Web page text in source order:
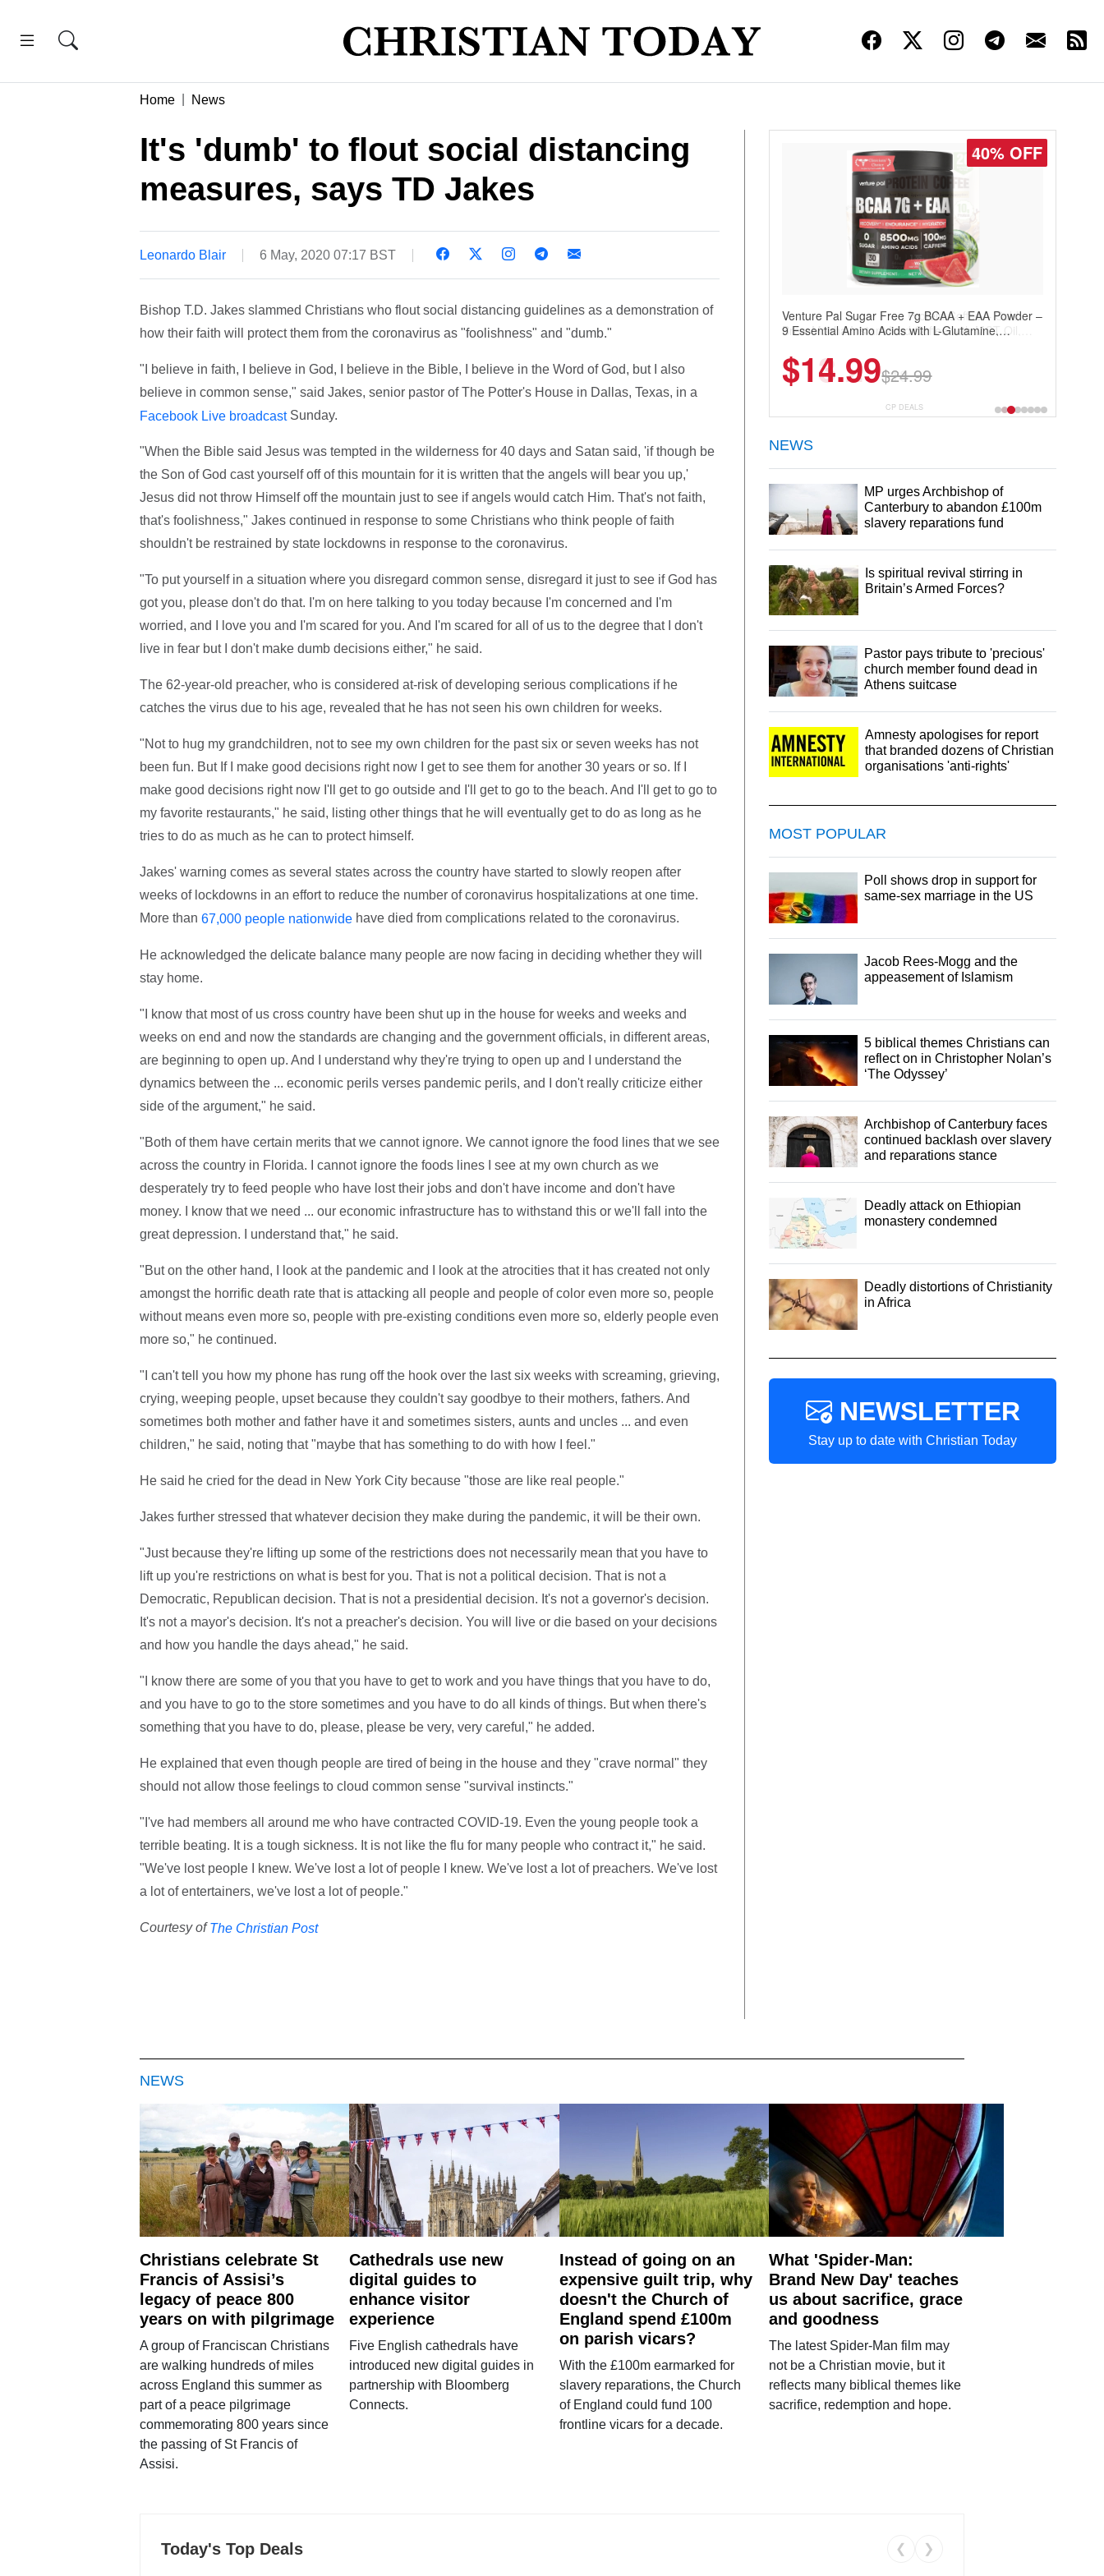
Home News
It's 'dumb' to flout social distancing
measures, says TD Jakes
Leonardo Blair 6 May, 2020 07:17 BST
Bishop T.D. Jakes slammed Christians who flout social distancing guidelines as a demonstration of
how their faith will protect them from the coronavirus as "foolishness" and "dumb."
"I believe in faith, I believe in God, I believe in the Bible, I believe in the Word of God, but I also
believe in common sense," said Jakes, senior pastor of The Potter's House in Dallas, Texas, in a
Facebook Live broadcastSunday.
"When the Bible said Jesus was tempted in the wilderness for 40 days and Satan said, 'if though be
the Son of God cast yourself off of this mountain for it is written that the angels will bear you up,'
Jesus did not throw Himself off the mountain just to see if angels would catch Him. That's not faith,
that's foolishness," Jakes continued in response to some Christians who think people of faith
shouldn't be restrained by state lockdowns in response to the coronavirus.
"To put yourself in a situation where you disregard common sense, disregard it just to see if God has
got you, please don't do that. I'm on here talking to you today because I'm concerned and I'm
worried, and I love you and I'm scared for you. And I'm scared for all of us to the degree that I don't
live in fear but I don't make dumb decisions either," he said.
The 62-year-old preacher, who is considered at-risk of developing serious complications if he
catches the virus due to his age, revealed that he has not seen his own children for weeks.
"Not to hug my grandchildren, not to see my own children for the past six or seven weeks has not
been fun. But If I make good decisions right now I get to see them for another 30 years or so. If I
make good decisions right now I'll get to go outside and I'll get to go to the beach. And I'll get to go to
my favorite restaurants," he said, listing other things that he will eventually get to do as long as he
tries to do as much as he can to protect himself.
Jakes' warning comes as several states across the country have started to slowly reopen after
weeks of lockdowns in an effort to reduce the number of coronavirus hospitalizations at one time.
More than 67,000 people nationwidehave died from complications related to the coronavirus.
He acknowledged the delicate balance many people are now facing in deciding whether they will
stay home.
"I know that most of us cross country have been shut up in the house for weeks and weeks and
weeks on end and now the standards are changing and the government officials, in different areas,
are beginning to open up. And I understand why they're trying to open up and I understand the
dynamics between the ... economic perils verses pandemic perils, and I don't really criticize either
side of the argument," he said.
"Both of them have certain merits that we cannot ignore. We cannot ignore the food lines that we see
across the country in Florida. I cannot ignore the foods lines I see at my own church as we
desperately try to feed people who have lost their jobs and don't have income and don't have
money. I know that we need ... our economic infrastructure has to withstand this or we'll fall into the
great depression. I understand that," he said.
"But on the other hand, I look at the pandemic and I look at the atrocities that it has created not only
amongst the horrific death rate that is attacking all people and people of color even more so, people
without means even more so, people with pre-existing conditions even more so, elderly people even
more so," he continued.
"I can't tell you how my phone has rung off the hook over the last six weeks with screaming, grieving,
crying, weeping people, upset because they couldn't say goodbye to their mothers, fathers. And
sometimes both mother and father have it and sometimes sisters, aunts and uncles ... and even
children," he said, noting that "maybe that has something to do with how I feel."
He said he cried for the dead in New York City because "those are like real people."
Jakes further stressed that whatever decision they make during the pandemic, it will be their own.
"Just because they're lifting up some of the restrictions does not necessarily mean that you have to
lift up you're restrictions on what is best for you. That is not a political decision. That is not a
Democratic, Republican decision. That is not a presidential decision. It's not a governor's decision.
It's not a mayor's decision. It's not a preacher's decision. You will live or die based on your decisions
and how you handle the days ahead," he said.
"I know there are some of you that you have to get to work and you have things that you have to do,
and you have to go to the store sometimes and you have to do all kinds of things. But when there's
something that you have to do, please, please be very, very careful," he added.
He explained that even though people are tired of being in the house and they "crave normal" they
should not allow those feelings to cloud common sense "survival instincts."
"I've had members all around me who have contracted COVID-19. Even the young people took a
terrible beating. It is a tough sickness. It is not like the flu for many people who contract it," he said.
"We've lost people I knew. We've lost a lot of people I knew. We've lost a lot of preachers. We've lost
a lot of entertainers, we've lost a lot of people."
Courtesy ofThe Christian Post
30% OFF
Venture Pal Sugar Free Protein Coffee – Cold
Brew Mocha Instant Iced Coffee with MCT Oil,
Keto & Gluten-Free, 20 Servings
$13.29$18.99
CP DEALS
NEWS
MP urges Archbishop of
Canterbury to abandon £100m
slavery reparations fund
Is spiritual revival stirring in
Britain’s Armed Forces?
Pastor pays tribute to 'precious'
church member found dead in
Athens suitcase
Amnesty apologises for report
that branded dozens of Christian
organisations 'anti-rights'
MOST POPULAR
Poll shows drop in support for
same-sex marriage in the US
Jacob Rees-Mogg and the
appeasement of Islamism
5 biblical themes Christians can
reflect on in Christopher Nolan’s
‘The Odyssey’
Archbishop of Canterbury faces
continued backlash over slavery
and reparations stance
Deadly attack on Ethiopian
monastery condemned
Deadly distortions of Christianity
in Africa
NEWSLETTER
Stay up to date with Christian Today
NEWS
Christians celebrate St
Francis of Assisi’s
legacy of peace 800
years on with pilgrimage
A group of Franciscan Christians
are walking hundreds of miles
across England this summer as
part of a peace pilgrimage
commemorating 800 years since
the passing of St Francis of
Assisi.
Cathedrals use new
digital guides to
enhance visitor
experience
Five English cathedrals have
introduced new digital guides in
partnership with Bloomberg
Connects.
Instead of going on an
expensive guilt trip, why
doesn't the Church of
England spend £100m
on parish vicars?
With the £100m earmarked for
slavery reparations, the Church
of England could fund 100
frontline vicars for a decade.
What 'Spider-Man:
Brand New Day' teaches
us about sacrifice, grace
and goodness
The latest Spider-Man film may
not be a Christian movie, but it
reflects many biblical themes like
sacrifice, redemption and hope.
Today's Top Deals ❮ ❯